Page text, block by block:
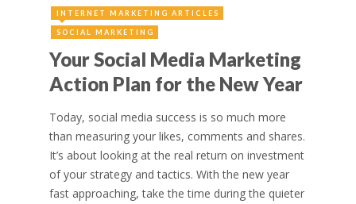
INTERNET MARKETING ARTICLES
SOCIAL MARKETING
Your Social Media Marketing
Action Plan for the New Year
Today, social media success is so much more
than measuring your likes, comments and shares.
It’s about looking at the real return on investment
of your strategy and tactics. With the new year
fast approaching, take the time during the quieter